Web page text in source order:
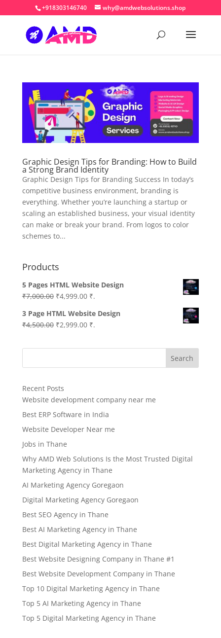
+918303146740 why@amdwebsolutions.shop
Graphic Design Tips for Branding: How to Build
a Strong Brand Identity
Graphic Design Tips for Branding Success In today’s
competitive business environment, branding is
everything. Whether you’re launching a startup or
scaling an established business, your visual identity
can make or break your brand. From logos to color
schemes to...
Products
5 Pages HTML Website Design
₹7,000.00 Original
was:
₹7,000.00.
₹4,999.00Current
is:
₹4,999.00.
₹.
3 Page HTML Website Design
₹4,500.00 Original
was:
₹2,999.00Current
is:
₹.
Search
Recent Posts
Website development company near me
Best ERP Software in India
Website Developer Near me
Jobs in Thane
Why AMD Web Solutions Is the Most Trusted Digital
Marketing Agency in Thane
AI Marketing Agency Goregaon
Digital Marketing Agency Goregaon
Best SEO Agency in Thane
Best AI Marketing Agency in Thane
Best Digital Marketing Agency in Thane
Best Website Designing Company in Thane #1
Best Website Development Company in Thane
Top 10 Digital Marketing Agency in Thane
Top 5 AI Marketing Agency in Thane
Top 5 Digital Marketing Agency in Thane